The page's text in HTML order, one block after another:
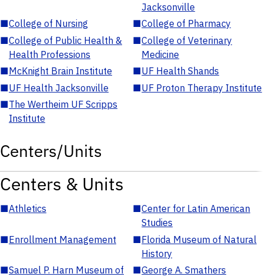
Jacksonville
■College of Nursing ■College of Pharmacy
■College of Public Health &
Health Professions
■College of Veterinary
Medicine
■McKnight Brain Institute ■UF Health Shands
■UF Health Jacksonville ■UF Proton Therapy Institute
■The Wertheim UF Scripps
Institute
Centers/Units
Centers & Units
■Athletics ■Center for Latin American
Studies
■Enrollment Management ■Florida Museum of Natural
History
■Samuel P. Harn Museum of
■George A. Smathers